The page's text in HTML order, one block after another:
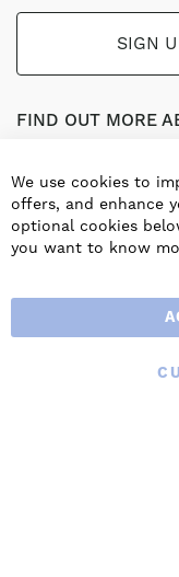
SIGN
FIND OUT MORE
Part of the
the UK ventilation
innovative products
residential
Heat Recovery
We use cookies to
offers, and enhance
optional cookies
you want to know